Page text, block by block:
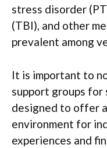
stress disorder
(TBI), and other
prevalent among
It is important to
support groups for
designed to offer
environment for
experiences and